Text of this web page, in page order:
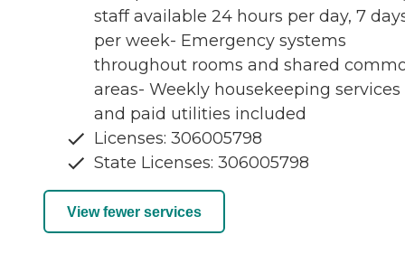
staff available 24 hours per day, 7
per week- Emergency systems
throughout rooms and shared
areas- Weekly housekeeping services
and paid utilities included
Licenses: 306005798
State Licenses: 306005798
View fewer services